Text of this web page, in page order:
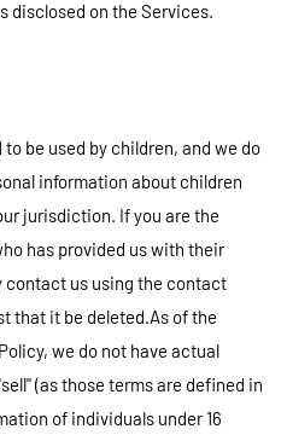
disclosed on the Services.
be used by children, and we do
information about children
jurisdiction. If you are the
has provided us with their
contact us using the contact
that it be deleted.As of the
we do not have actual
(as those terms are defined in
of individuals under 16